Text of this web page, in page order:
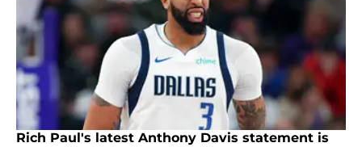
Rich Paul's latest Anthony Davis statement is